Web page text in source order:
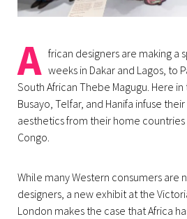
A frican designers are making a
weeks in Dakar and Lagos, to
South African Thebe Magugu. Here
Busayo, Telfar, and Hanifa infuse
aesthetics from their home countries
Congo.
While many Western consumers are
designers, a new exhibit at the
London makes the case that Africa